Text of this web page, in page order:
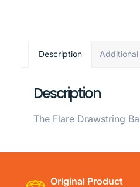
Description
Description
The Flare Drawstring
Original Product